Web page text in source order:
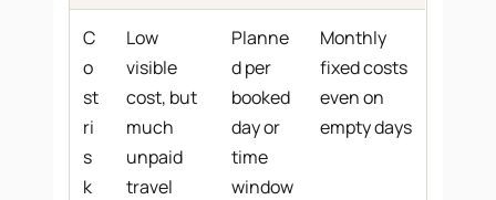
C
o
st
ri
s
k
Low
visible
cost, but
much
unpaid
travel
Planne
d per
booked
day or
time
window
Monthly
fixed costs
even on
empty days